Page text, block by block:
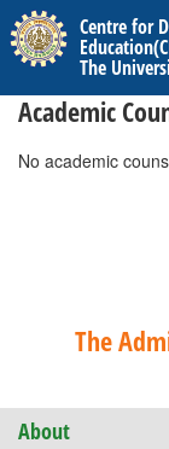
Centre for
The
The
Academic
No academic
About